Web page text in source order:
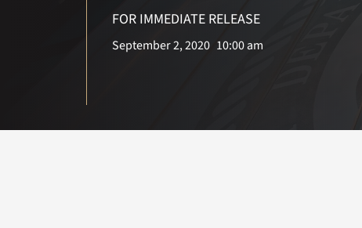
FOR IMMEDIATE RELEASE
September 2, 2020 10:00 am